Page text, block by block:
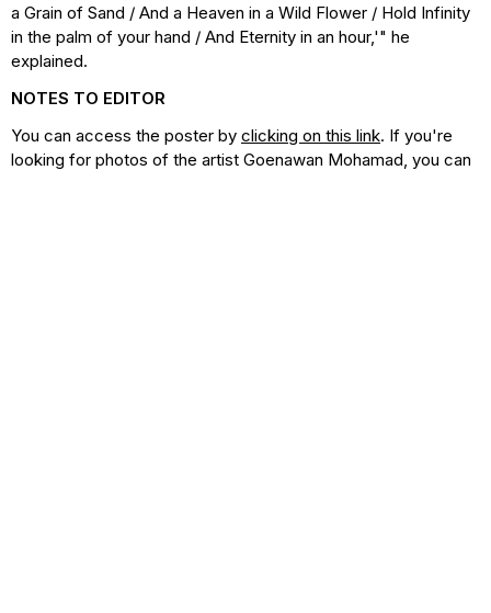
a Grain of Sand / And a Heaven in a Wild Flower / Hold Infinity
in the palm of your hand / And Eternity in an hour,'" he
explained.
NOTES TO EDITOR
You can access the poster by clicking on this link. If you're
looking for photos of the artist Goenawan Mohamad, you can